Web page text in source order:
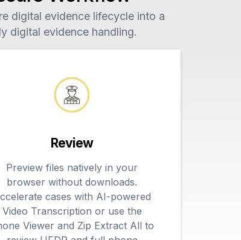
digital evidence lifecycle into a
digital evidence handling.
Review
Preview files natively in your
browser without downloads.
cases with AI-powered
Video Transcription or use the
Viewer and Zip Extract All to